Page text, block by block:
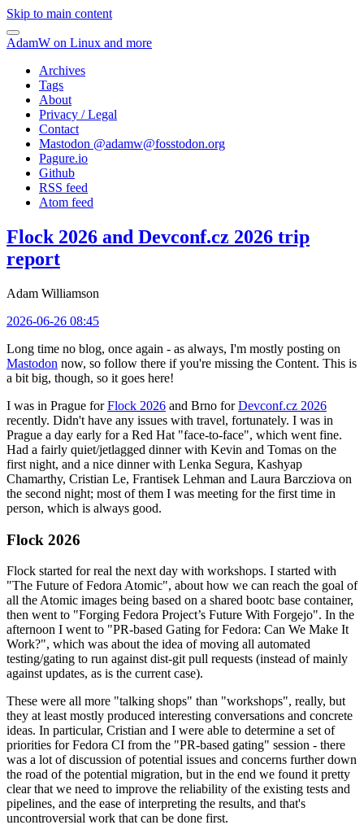
Skip to main content
AdamW on Linux and more
Archives
Tags
About
Privacy / Legal
Contact
Mastodon @adamw@fosstodon.org
Pagure.io
Github
RSS feed
Atom feed
Flock 2026 and Devconf.cz 2026 trip
report
Adam Williamson
2026-06-26 08:45
Long time no blog, once again - as always, I'm mostly posting on
Mastodon now, so follow there if you're missing the Content. This is
a bit big, though, so it goes here!
I was in Prague forFlock 2026 and Brno forDevconf.cz 2026
recently. Didn't have any issues with travel, fortunately. I was in
Prague a day early for a Red Hat "face-to-face", which went fine.
Had a fairly quiet/jetlagged dinner with Kevin and Tomas on the
first night, and a nice dinner with Lenka Segura, Kashyap
Chamarthy, Cristian Le, Frantisek Lehman and Laura Barcziova on
the second night; most of them I was meeting for the first time in
person, which is always good.
Flock 2026
Flock started for real the next day with workshops. I started with
"The Future of Fedora Atomic", about how we can reach the goal of
all the Atomic images being based on a shared bootc base container,
then went to "Forging Fedora Project’s Future With Forgejo". In the
afternoon I went to "PR-based Gating for Fedora: Can We Make It
Work?", which was about the idea of moving all automated
testing/gating to run against dist-git pull requests (instead of mainly
against updates, as is the current case).
These were all more "talking shops" than "workshops", really, but
they at least mostly produced interesting conversations and concrete
ideas. In particular, Cristian and I were able to determine a set of
priorities for Fedora CI from the "PR-based gating" session - there
was a lot of discussion of potential issues and concerns further down
the road of the potential migration, but in the end we found it pretty
clear that we need to improve the reliability of the existing tests and
pipelines, and the ease of interpreting the results, and that's
uncontroversial work that can be done first.